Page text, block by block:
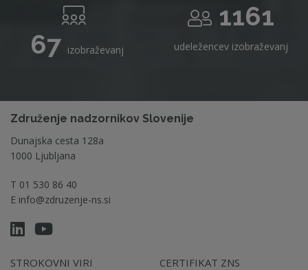
67 izobraževanj
1161
udeležencev izobraževanj
Združenje nadzornikov Slovenije
Dunajska cesta 128a
1000 Ljubljana
T 01 530 86 40
E info@zdruzenje-ns.si
STROKOVNI VIRI CERTIFIKAT ZNS